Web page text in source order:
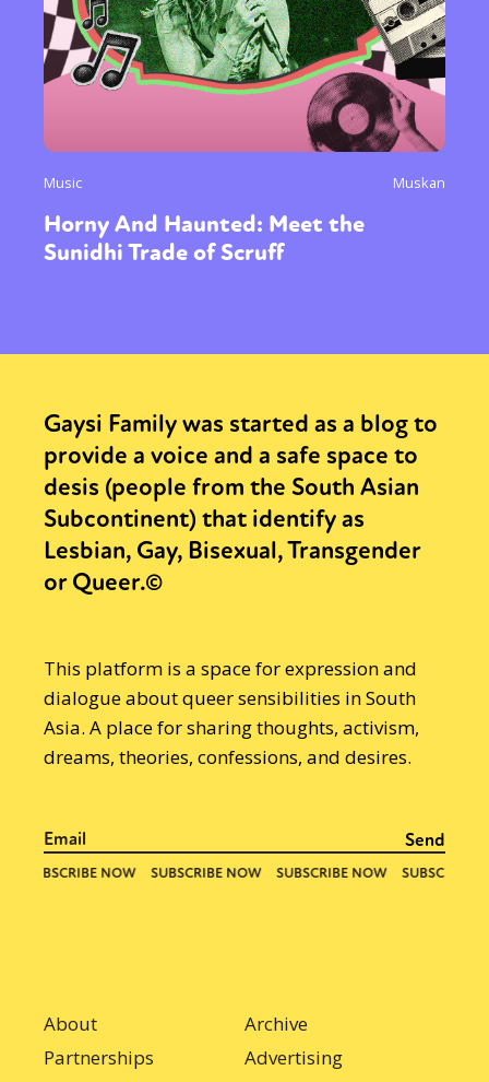
Music Muskan
Horny And Haunted: Meet the
Sunidhi Trade of Scruff
Gaysi Family was started as a blog to
provide a voice and a safe space to
desis (people from the South Asian
Subcontinent) that identify as
Lesbian, Gay, Bisexual, Transgender
or Queer.©
This platform is a space for expression and
dialogue about queer sensibilities in South
Asia. A place for sharing thoughts, activism,
dreams, theories, confessions, and desires.
About
Archive
Partnerships
Advertising